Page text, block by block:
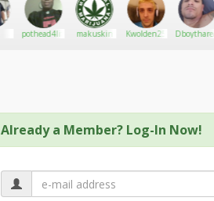
pothead4life makuskin Kwolden25 Dboythareal
Already a Member? Log-In Now!